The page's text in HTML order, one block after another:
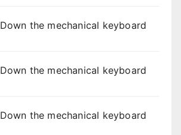
Down the mechanical keyboard
Down the mechanical keyboard
Down the mechanical keyboard